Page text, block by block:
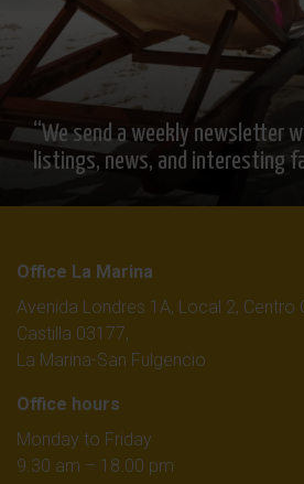
“We send a weekly newsletter
listings, news, and interesting
Office La Marina
Avenida Londres 1A, Local 2, Centro
Castilla 03177,
La Marina-San Fulgencio
Office hours
Monday to Friday
9.30 am – 18.00 pm